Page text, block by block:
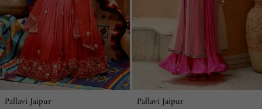
Pallavi Jaipur Pallavi Jaipur